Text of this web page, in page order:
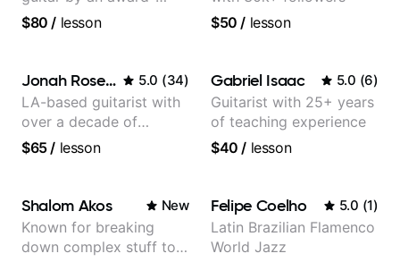
winning guitarist
$80 / lesson
$50 / lesson
Jonah Rosenthal 5.0 (34)
LA-based guitarist with
over a decade of
teaching experience
$65/ lesson
Gabriel Isaac 5.0 (6)
Guitarist with 25+ years
of teaching experience
$40 / lesson
Shalom Akos New
Known for breaking
down complex stuff to
Felipe Coelho 5.0 (1)
Latin Brazilian Flamenco
World Jazz